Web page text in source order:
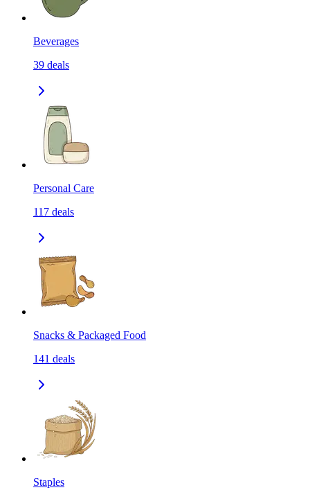
Beverages
39 deals
Personal Care
117 deals
Snacks & Packaged Food
141 deals
Staples